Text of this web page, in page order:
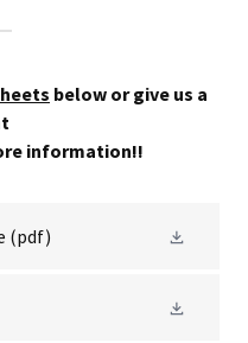
below or give us a
information!!
(pdf)